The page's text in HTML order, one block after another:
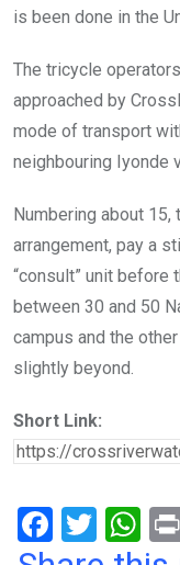
is been done in the
The tricycle
approached by
mode of transport
neighbouring Iyonde
Numbering about
arrangement, pay a
“consult” unit before
between 30 and 50
campus and the
slightly beyond.
Short Link:
F
T
W